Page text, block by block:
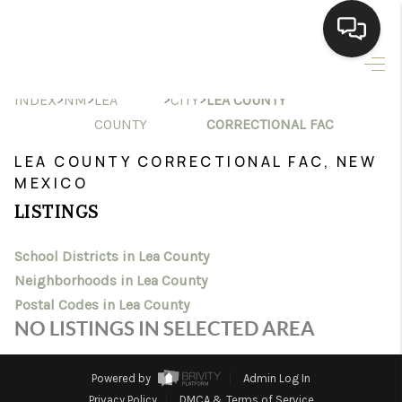
HOME
SEARCH LISTINGS
BUYING
HOMEVALUE
SELL A HOME IN LAS
CRUCES_1
SELL A HOME IN LAS
INDEX>NM>LEA
COUNTY
>CITY>LEA COUNTY
CORRECTIONAL FAC
LEA COUNTY CORRECTIONAL FAC, NEW
MEXICO
LISTINGS
School Districts in Lea County
Neighborhoods in Lea County
Postal Codes in Lea County
NO LISTINGS IN SELECTED AREA
Powered by
Admin Log In